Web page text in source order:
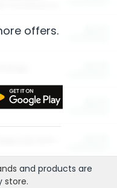
offers.
and products are
store.